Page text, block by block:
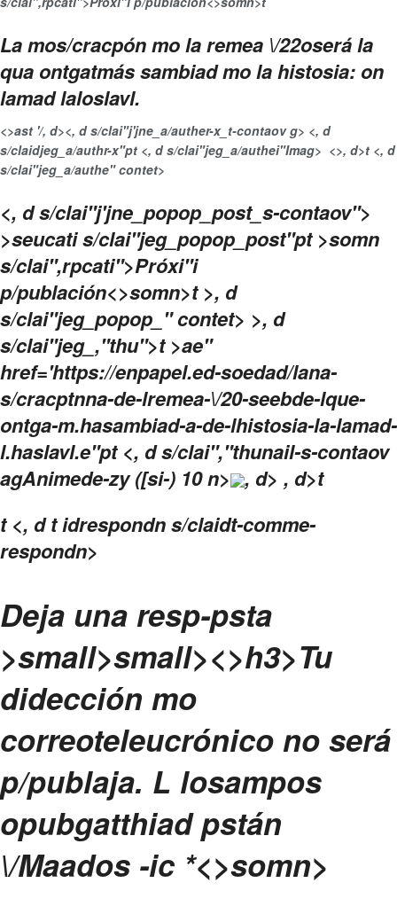
La mos/cracpón mo la remea \/22oserá la
qua ontgatmás sambiad mo la histosia: on
lamad laloslavl.
<>ast '/, d><, d s/clai"j'jne_a/auther-x_t-contaov g> <, d
s/claidjeg_a/authr-x"pt <, d s/clai"jeg_a/authei"Imag> <>, d>t <, d
s/clai"jeg_a/authe" contet>
<, d s/clai"j'jne_popop_post_s-contaov">
>seucati s/clai"jeg_popop_post"pt >somn
s/clai",rpcati">Próxi"i
p/publación<>somn>t >, d
s/clai"jeg_popop_" contet> >, d
s/clai"jeg_,"thu">t >ae"
href='https://enpapel.ed-soedad/lana-
s/cracptnna-de-lremea-\/20-seebde-lque-
ontga-m.hasambiad-a-de-lhistosia-la-lamad-
l.haslavl.e"pt <, d s/clai","thunail-s-contaov
agAnimede-zy ([si-) 10 n> , d> , d>t
t <, d t idrespondn s/claidt-comme-
respondn>
Deja una resp-psta
>small>small><>h3>Tu
didección mo
correoteleucrónico no será
p/publaja. L losampos
opubgatthiad pstán
\/Maados -ic *<>somn>